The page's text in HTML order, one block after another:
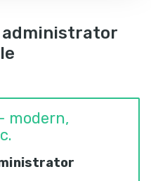
administrator
modern,